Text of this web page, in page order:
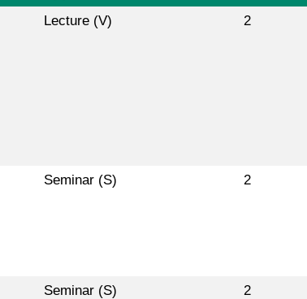
Lecture (V) 2
Seminar (S) 2
Seminar (S) 2